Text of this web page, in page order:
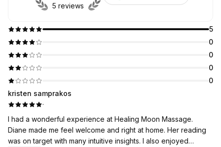
5
0
0
0
0
5 reviews
kristen samprakos
·
I had a wonderful experience at Healing Moon Massage.
Diane made me feel welcome and right at home. Her reading
was on target with many intuitive insights. I also enjoyed